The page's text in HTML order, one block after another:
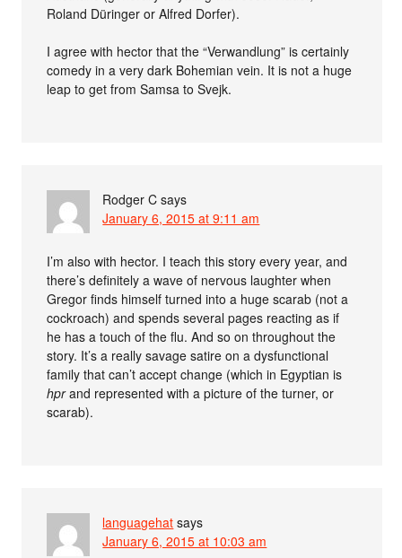
Roland Düringer or Alfred Dorfer).
I agree with hector that the “Verwandlung” is certainly
comedy in a very dark Bohemian vein. It is not a huge
leap to get from Samsa to Svejk.
Rodger C says
January 6, 2015 at 9:11 am
I’m also with hector. I teach this story every year, and
there’s definitely a wave of nervous laughter when
Gregor finds himself turned into a huge scarab (not a
cockroach) and spends several pages reacting as if
he has a touch of the flu. And so on throughout the
story. It’s a really savage satire on a dysfunctional
family that can’t accept change (which in Egyptian is
hprand represented with a picture of the turner, or
scarab).
languagehat says
January 6, 2015 at 10:03 am